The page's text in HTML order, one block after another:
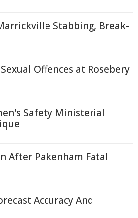
Stabbing, Break-
Offences at Rosebery
Safety Ministerial
After Pakenham Fatal
Accuracy And